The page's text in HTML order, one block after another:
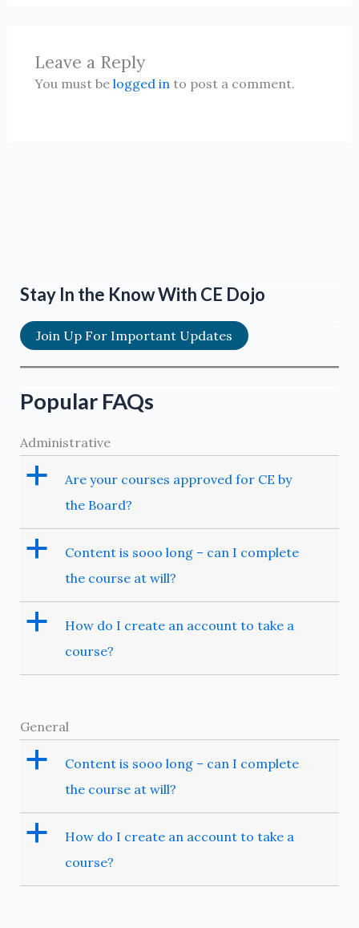
Leave a Reply
You must be logged into post a comment.
Stay In the Know With CE Dojo
Join Up For Important Updates
Popular FAQs
Administrative
a
Are your courses approved for CE by
the Board?
a
Content is sooo long – can I complete
the course at will?
a
How do I create an account to take a
course?
General
a
Content is sooo long – can I complete
the course at will?
a
How do I create an account to take a
course?